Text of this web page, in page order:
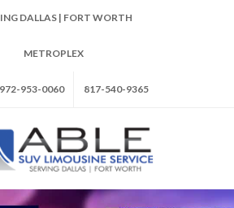
DALLAS | FORT WORTH
METROPLEX
953-0060 817-540-9365